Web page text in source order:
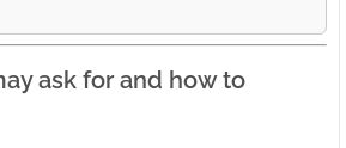
ask for and how to